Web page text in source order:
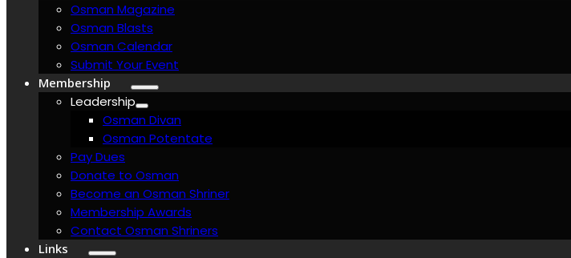
Osman Magazine
Osman Blasts
Osman Calendar
Submit Your Event
Membership
Leadership
Osman Divan
Osman Potentate
Pay Dues
Donate to Osman
Become an Osman Shriner
Membership Awards
Contact Osman Shriners
Links